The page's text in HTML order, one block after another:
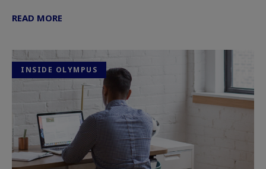
READ MORE
INSIDE OLYMPUS